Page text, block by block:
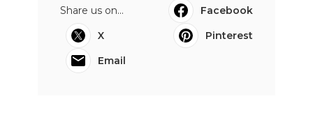
Share us on...
Facebook
X
Pinterest
Email